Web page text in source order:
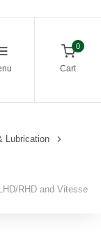
0
Cart
Lubrication
RHD and Vitesse